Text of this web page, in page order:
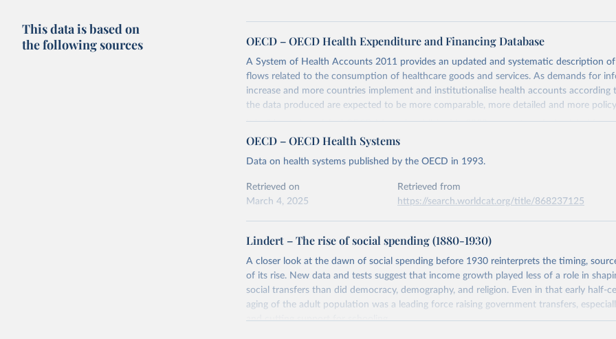
This data is based on
the following sources
OECD – OECD Health Expenditure and Financing Database
A System of Health Accounts 2011 provides an updated and systematic description of
flows related to the consumption of healthcare goods and services. As demands for
increase and more countries implement and institutionalise health accounts according
the data produced are expected to be more comparable, more detailed and more
It builds on the original OECD Manual, published in 2000 to create a single global
producing health expenditure accounts that can help track resource flows from sources
It is the result of a collaborative effort between the OECD, WHO and the European
systems around the globe – from the simplest to the more complicated. The
organised around a tri-axial system for the recording of healthcare expenditure, namely
Retrieved on
Retrieved from
https://data-explorer.oecd.org/vis?
40DF_SHA&df%5Bag%5D=OECD.ELS.HD
Citation
OECD – OECD Health Systems
Data on health systems published by the OECD in 1993.
Retrieved on
March 4, 2025
Retrieved from
https://search.worldcat.org/title/868237125
This is the citation of the original data obtained from the source, prior to any
adaptation by Our World in Data.
To cite data downloaded from this page, please use
citation given in
Reuse This Work below.
Poullier, J. P. (1993). OECD Health Systems (No. 3). Organisation for
Lindert – The rise of social spending (1880-1930)
A closer look at the dawn of social spending before 1930 reinterprets the timing,
of its rise. New data and tests suggest that income growth played less of a role in
social transfers than did democracy, demography, and religion. Even in that early half-
aging of the adult population was a leading force raising government transfers,
and cutting support for schooling.